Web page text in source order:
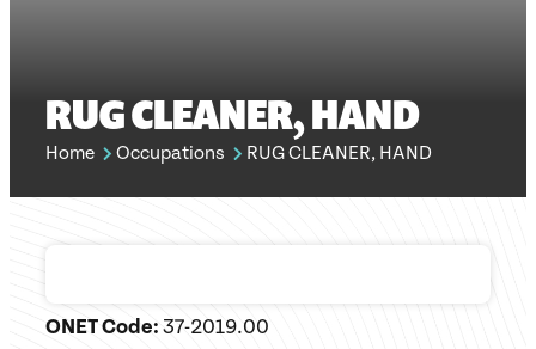
RUG CLEANER, HAND
Home Occupations RUG CLEANER, HAND
ONET Code:37-2019.00